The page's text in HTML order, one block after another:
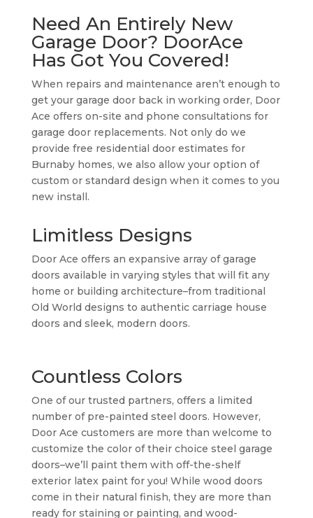
Need An Entirely New
Garage Door? DoorAce
Has Got You Covered!
When repairs and maintenance aren’t enough to
get your garage door back in working order, Door
Ace offers on-site and phone consultations for
garage door replacements. Not only do we
provide free residential door estimates for
Burnaby homes, we also allow your option of
custom or standard design when it comes to you
new install.
Limitless Designs
Door Ace offers an expansive array of garage
doors available in varying styles that will fit any
home or building architecture–from traditional
Old World designs to authentic carriage house
doors and sleek, modern doors.
Countless Colors
One of our trusted partners, offers a limited
number of pre-painted steel doors. However,
Door Ace customers are more than welcome to
customize the color of their choice steel garage
doors–we’ll paint them with off-the-shelf
exterior latex paint for you! While wood doors
come in their natural finish, they are more than
ready for staining or painting, and wood-